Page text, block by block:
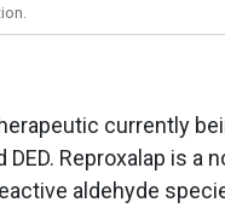
currently
Reproxalap is a
aldehyde